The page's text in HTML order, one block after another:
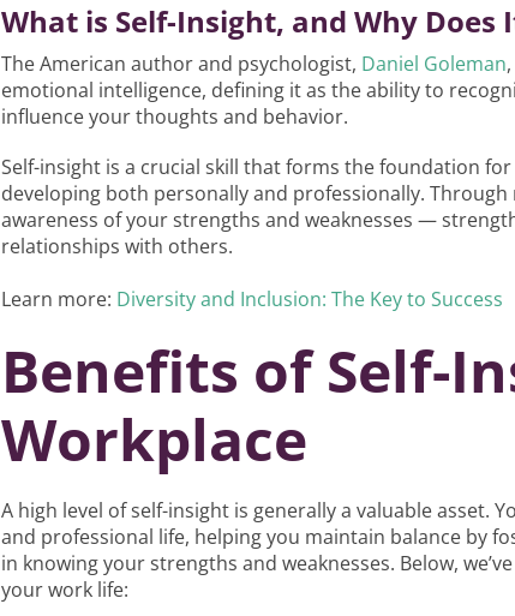
What is Self-Insight, and Why Does
The American author and psychologist, Daniel Goleman
emotional intelligence, defining it as the ability to
influence your thoughts and behavior.
Self-insight is a crucial skill that forms the foundation
developing both personally and professionally.
awareness of your strengths and weaknesses —
relationships with others.
Learn more: Diversity and Inclusion: The Key to Success
Benefits of Self-
Workplace
A high level of self-insight is generally a valuable asset.
and professional life, helping you maintain balance by
in knowing your strengths and weaknesses. Below,
your work life: